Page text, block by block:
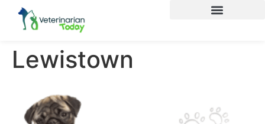
Lewistown